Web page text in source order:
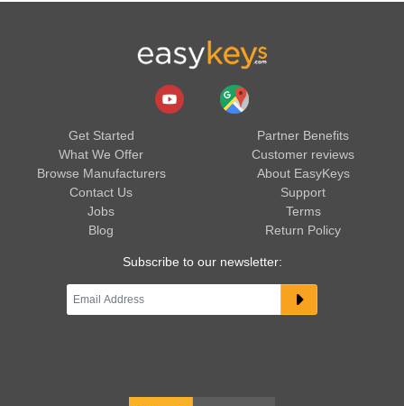
Get Started
What We Offer
Browse Manufacturers
Contact Us
Jobs
Blog
Partner Benefits
Customer reviews
About EasyKeys
Support
Terms
Return Policy
Subscribe to our newsletter: